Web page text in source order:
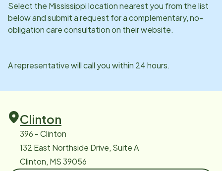
Select the Mississippilocation nearest you from the list
below and submit a request for a complementary, no-
obligation care consultation on their website.
A representative will call you within 24 hours.
Clinton
396 - Clinton
132 East Northside Drive, Suite A
Clinton, MS 39056